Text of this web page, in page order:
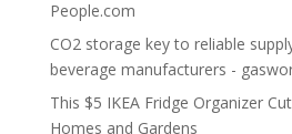
People.com
CO2 storage key to reliable
beverage manufacturers -
This $5 IKEA Fridge Organizer
Homes and Gardens